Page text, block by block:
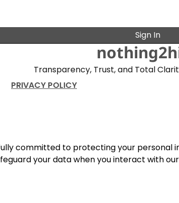
Sign In
Transparency, Trust, and Total
PRIVACY POLICY
committed to protecting your personal
your data when you interact with